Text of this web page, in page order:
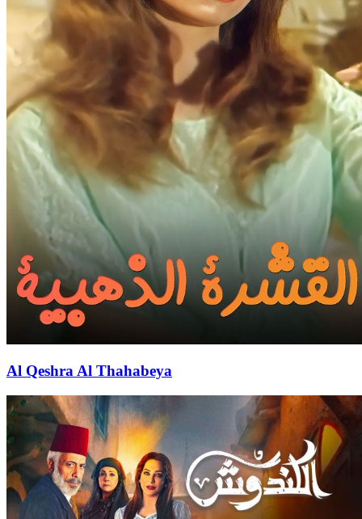
Al Qeshra Al Thahabeya